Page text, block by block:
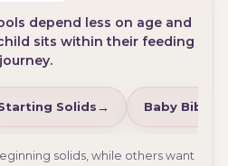
depend less on age and
sits within their feeding
journey.
Solids Baby Bibs
solids, while others want